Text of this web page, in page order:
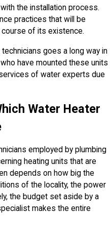
the installation process.
practices that will be
course of its existence.
goes a long way in
have mounted these units
of water experts due
Water Heater
employed by plumbing
heating units that are
depends on how big the
of the locality, the power
the budget set aside by a
makes the entire